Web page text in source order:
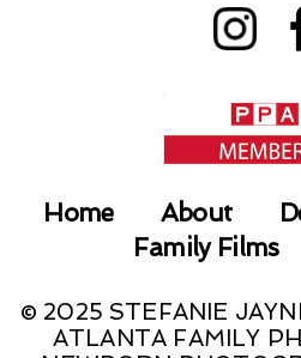
Home About
Family Films
© 2025 STEFANIE
ATLANTA FAMILY